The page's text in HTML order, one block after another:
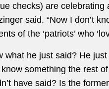
checks) are
said. “Now I don’t
of the ‘patriots’ who
what he just said? He
something the rest
have said? Is the